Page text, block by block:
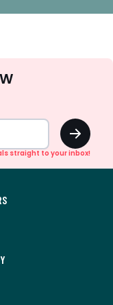
OK
straight to your inbox!